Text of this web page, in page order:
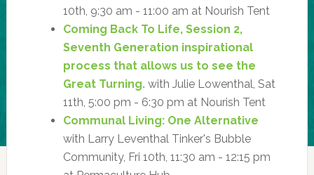
10th, 9:30 am - 11:00 am at Nourish Tent
Coming Back To Life, Session 2,
Seventh Generation inspirational
process that allows us to see the
Great Turning.with Julie Lowenthal, Sat
11th, 5:00 pm - 6:30 pm at Nourish Tent
Communal Living: One Alternative
with Larry Leventhal Tinker's Bubble
Community, Fri 10th, 11:30 am - 12:15 pm